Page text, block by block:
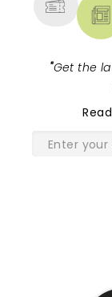
"Get the
Read